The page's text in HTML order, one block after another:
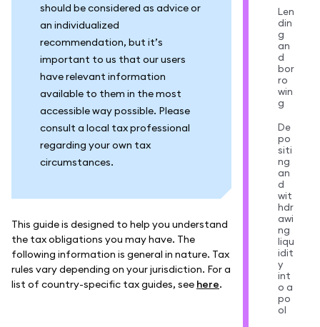
should be considered as advice or
an individualized
recommendation, but it’s
important to us that our users
have relevant information
available to them in the most
accessible way possible. Please
consult a local tax professional
regarding your own tax
circumstances.
This guide is designed to help you understand
the tax obligations you may have. The
following information is general in nature. Tax
rules vary depending on your jurisdiction. For a
list of country-specific tax guides, see here.
Len
din
g
an
d
bor
ro
win
g
De
po
siti
ng
an
d
wit
hdr
awi
ng
liqu
idit
y
int
o a
po
ol